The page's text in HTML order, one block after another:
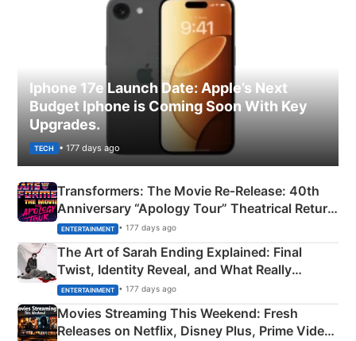
Iphone 17e Launch Date: Apple’s Next
Budget Iphone is Coming Soon With Key
Upgrades.
TECH • 177 days ago
Transformers: The Movie Re‑Release: 40th
Anniversary “Apology Tour” Theatrical Return
Explained
ENTERTAINMENT • 177 days ago
The Art of Sarah Ending Explained: Final
Twist, Identity Reveal, and What Really
Happened
ENTERTAINMENT • 177 days ago
Movies Streaming This Weekend: Fresh
Releases on Netflix, Disney Plus, Prime Video